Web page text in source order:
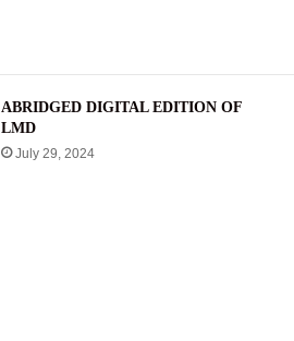
ABRIDGED DIGITAL EDITION OF
LMD
July 29, 2024